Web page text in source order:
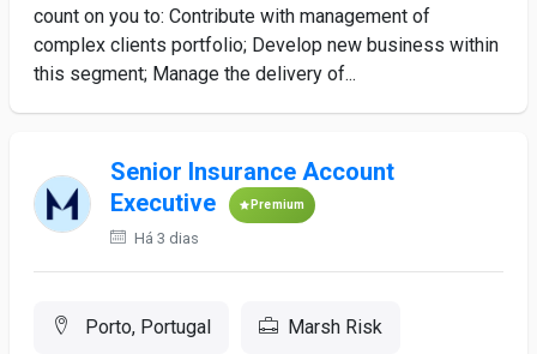
count on you to: Contribute with management of
complex clients portfolio; Develop new business within
this segment; Manage the delivery of...
Senior Insurance Account
Executive
Premium
Há 3 dias
Porto, Portugal Marsh Risk